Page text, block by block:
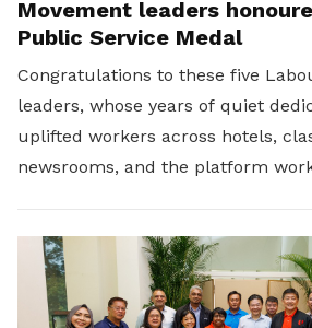
Movement leaders
Public Service Medal
Congratulations to these five
leaders, whose years of quiet
uplifted workers across hotels,
newsrooms, and the platform